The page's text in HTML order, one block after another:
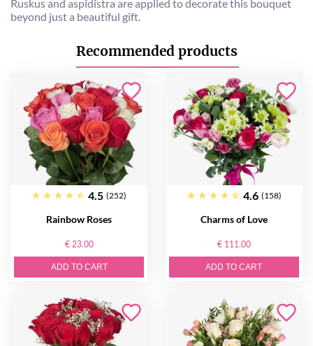
Ruskus and aspidistra are applied to decorate this bouquet
beyond just a beautiful gift.
Recommended products
4.5 (252)
Rainbow Roses
€ 23.00
ADD TO CART
4.6 (158)
Charms of Love
€ 111.00
ADD TO CART